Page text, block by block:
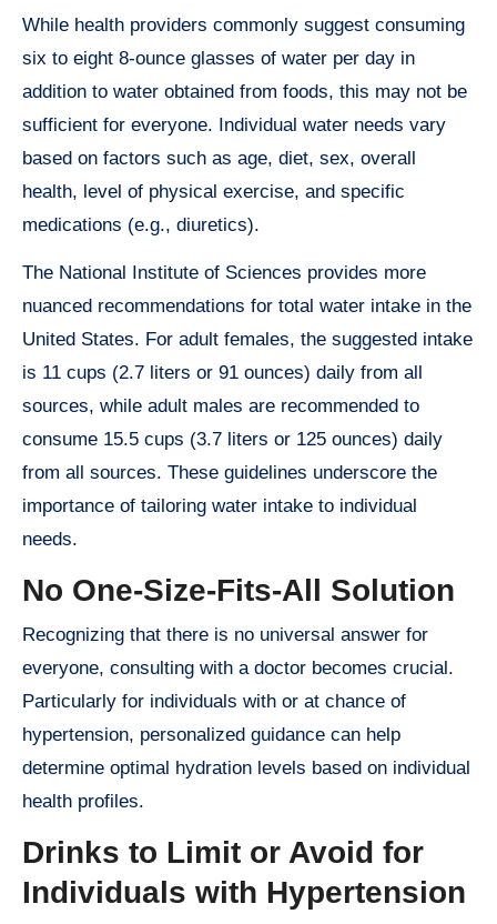
While health providers commonly suggest consuming
six to eight 8-ounce glasses of water per day in
addition to water obtained from foods, this may not be
sufficient for everyone. Individual water needs vary
based on factors such as age, diet, sex, overall
health, level of physical exercise, and specific
medications (e.g., diuretics).
The National Institute of Sciences provides more
nuanced recommendations for total water intake in the
United States. For adult females, the suggested intake
is 11 cups (2.7 liters or 91 ounces) daily from all
sources, while adult males are recommended to
consume 15.5 cups (3.7 liters or 125 ounces) daily
from all sources. These guidelines underscore the
importance of tailoring water intake to individual
needs.
No One-Size-Fits-All Solution
Recognizing that there is no universal answer for
everyone, consulting with a doctor becomes crucial.
Particularly for individuals with or at chance of
hypertension, personalized guidance can help
determine optimal hydration levels based on individual
health profiles.
Drinks to Limit or Avoid for
Individuals with Hypertension